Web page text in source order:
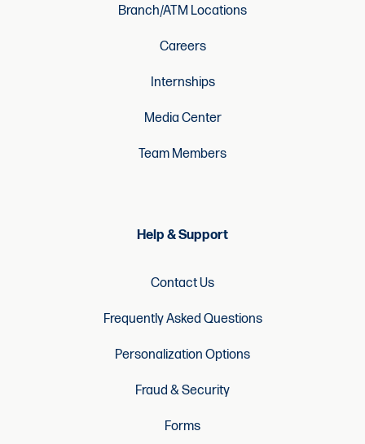
Branch/ATM Locations
Careers
Internships
Media Center
Team Members
Help & Support
Contact Us
Frequently Asked Questions
Personalization Options
Fraud & Security
Forms